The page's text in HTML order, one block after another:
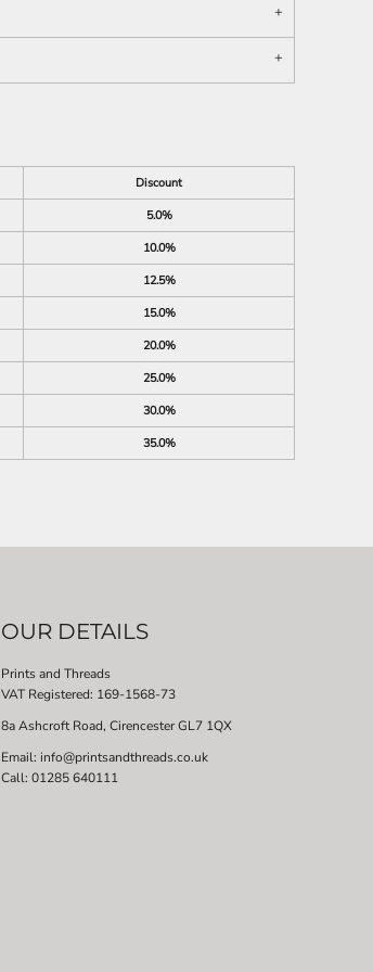
Discount
5.0%
10.0%
12.5%
15.0%
20.0%
25.0%
30.0%
35.0%
OUR DETAILS
Prints and Threads
VAT Registered: 169-1568-73
8a Ashcroft Road, Cirencester GL7 1QX
Email: info@printsandthreads.co.uk
Call: 01285 640111